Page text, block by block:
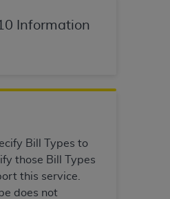
Information
Bill Types to
those Bill Types
this service.
does not
the organization may
by their commercial
WARRANTIES AND
either expressed or
not limited to, the implied
and fitness for a
fee schedules, basic unit,
listings are included in